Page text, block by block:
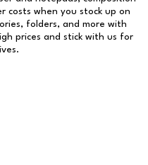
costs when you stock up on
folders, and more with
prices and stick with us for